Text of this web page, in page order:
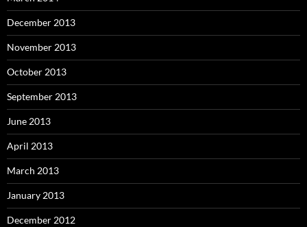
December 2013
November 2013
October 2013
September 2013
June 2013
April 2013
March 2013
January 2013
December 2012